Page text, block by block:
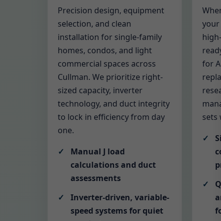
Precision design, equipment
selection, and clean
installation for single-family
homes, condos, and light
commercial spaces across
Cullman. We prioritize right-
sized capacity, inverter
technology, and duct integrity
to lock in efficiency from day
one.
Manual J load
calculations and duct
assessments
Inverter-driven, variable-
speed systems for quiet
your
for
sets